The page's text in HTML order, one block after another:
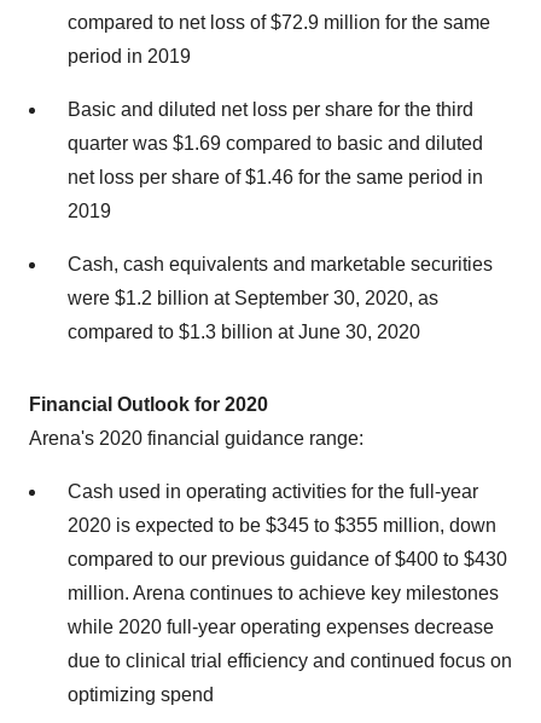
compared to net loss of$72.9 million for the same
period in 2019
Basic and diluted net loss per share for the third
quarter was $1.69 compared to basic and diluted
net loss per share of$1.46 for the same period in
2019
Cash, cash equivalents and marketable securities
were $1.2 billion at September 30, 2020, as
compared to $1.3 billion atJune 30, 2020
Financial Outlook for 2020
Arena's 2020 financial guidance range:
Cash used in operating activities for the full-year
2020 is expected to be $345 to $355 million, down
compared to our previous guidance of$400 to $430
million. Arena continues to achieve key milestones
while 2020 full-year operating expenses decrease
due to clinical trial efficiency and continued focus on
optimizing spend